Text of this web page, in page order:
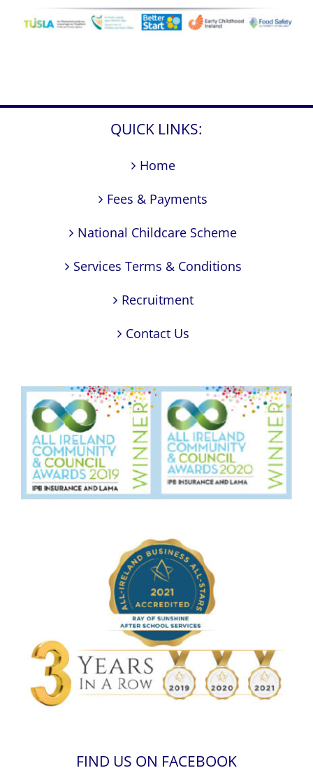
QUICK LINKS:
Home
Fees & Payments
National Childcare Scheme
Services Terms & Conditions
Recruitment
Contact Us
FIND US ON FACEBOOK